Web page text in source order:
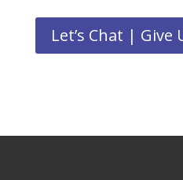
Let’s Chat | Give